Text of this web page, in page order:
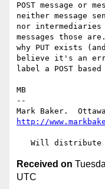
POST message or
neither message
nor
messages those
why PUT exists
believe it's an
label a POST
MB
--
http://
Received on
UTC